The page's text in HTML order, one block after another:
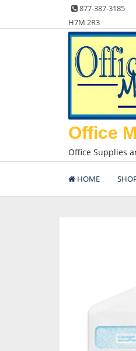
content
877-387-3185
H7M 2R3
Office
Office Supplies
HOME